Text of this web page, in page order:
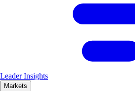
Leader Insights
Markets